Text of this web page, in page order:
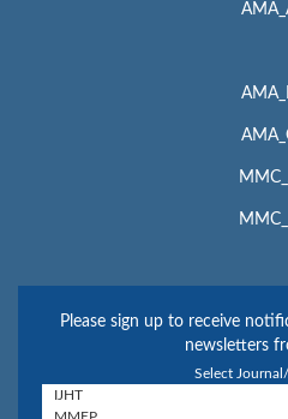
Please sign up to receive
newsletters
Select